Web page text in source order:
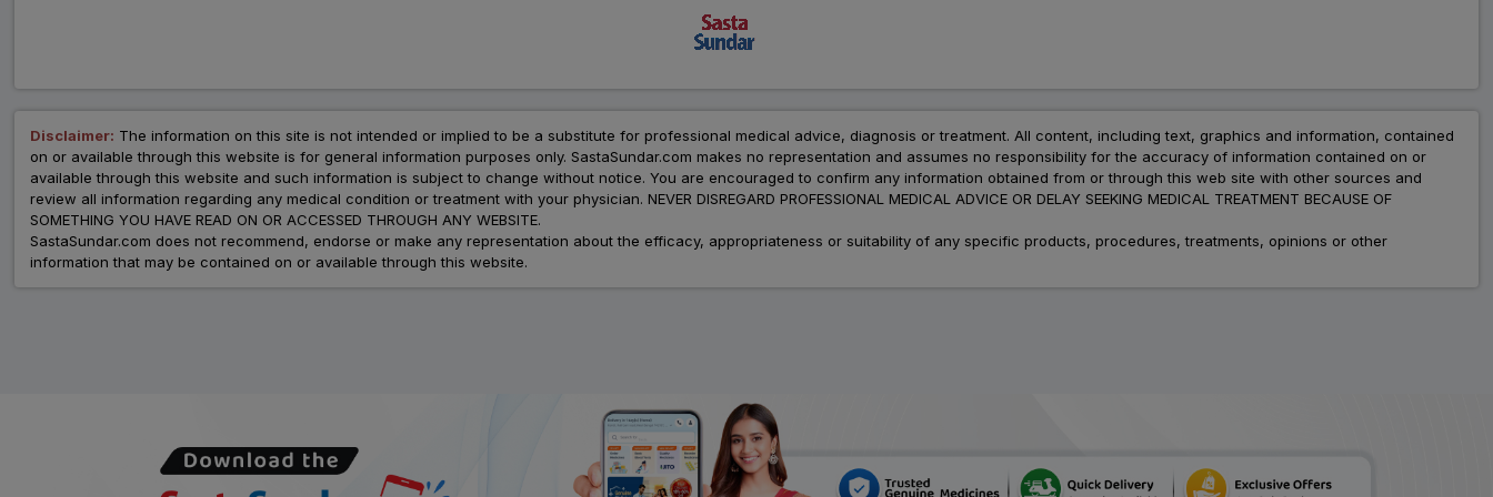
Disclaimer: The information on this site is not intended or implied to be a substitute for professional medical advice, diagnosis or treatment. All content, including text, graphics and information, contained
on or available through this website is for general information purposes only. SastaSundar.com makes no representation and assumes no responsibility for the accuracy of information contained on or
available through this website and such information is subject to change without notice. You are encouraged to confirm any information obtained from or through this web site with other sources and
review all information regarding any medical condition or treatment with your physician. NEVER DISREGARD PROFESSIONAL MEDICAL ADVICE OR DELAY SEEKING MEDICAL TREATMENT BECAUSE OF
SOMETHING YOU HAVE READ ON OR ACCESSED THROUGH ANY WEBSITE.
SastaSundar.com does not recommend, endorse or make any representation about the efficacy, appropriateness or suitability of any specific products, procedures, treatments, opinions or other
information that may be contained on or available through this website.